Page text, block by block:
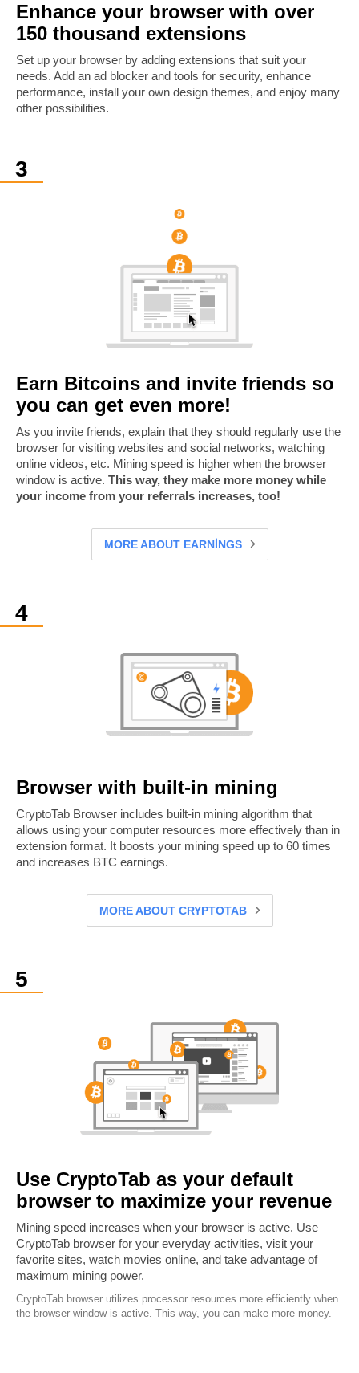
Enhance your browser with over
150 thousand extensions
Set up your browser by adding extensions that suit your
needs. Add an ad blocker and tools for security, enhance
performance, install your own design themes, and enjoy many
other possibilities.
Earn Bitcoins and invite friends so
you can get even more!
As you invite friends, explain that they should regularly use the
browser for visiting websites and social networks, watching
online videos, etc. Mining speed is higher when the browser
window is active. This way, they make more money while
your income from your referrals increases, too!
MORE ABOUT EARNINGS
Browser with built-in mining
CryptoTab Browser includes built-in mining algorithm that
allows using your computer resources more effectively than in
extension format. It boosts your mining speed up to 60 times
and increases BTC earnings.
MORE ABOUT CRYPTOTAB
Use CryptoTab as your default
browser to maximize your revenue
Mining speed increases when your browser is active. Use
CryptoTab browser for your everyday activities, visit your
favorite sites, watch movies online, and take advantage of
maximum mining power.
CryptoTab browser utilizes processor resources more efficiently when
the browser window is active. This way, you can make more money.